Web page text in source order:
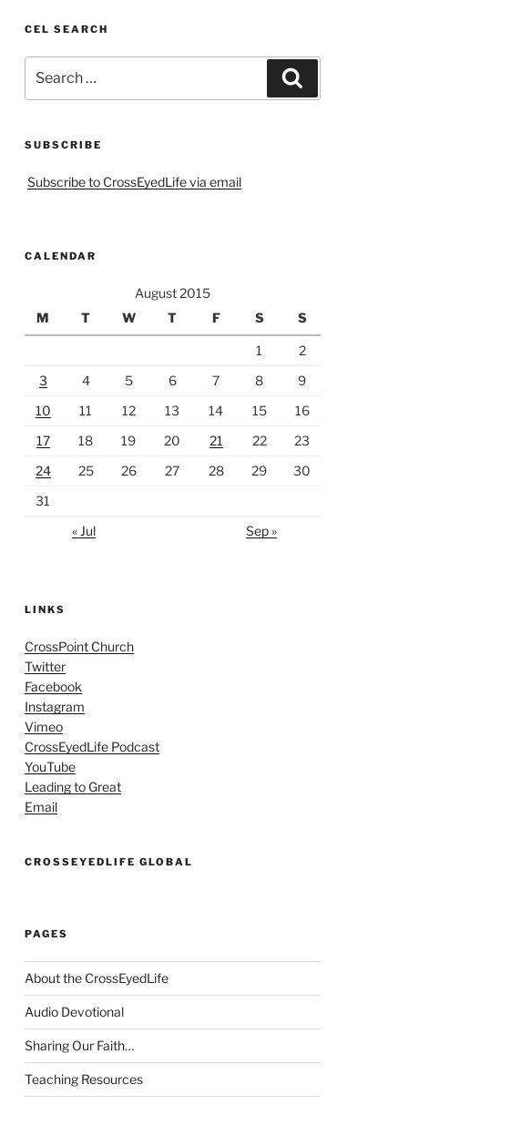
CEL SEARCH
for:
SUBSCRIBE
Subscribe to CrossEyedLife via email
CALENDAR
August 2015
M
T W T F S S
1
2
3
4 5 6 7 8
9
10
11 12 13 14 15
16
17
18 19 20 21 22
23
24
25 26 27 28 29
30
31
« Jul
Sep »
LINKS
CrossPoint Church
Twitter
Facebook
Instagram
Vimeo
CrossEyedLife Podcast
YouTube
Leading to Great
Email
CROSSEYEDLIFE GLOBAL
PAGES
About the CrossEyedLife
Audio Devotional
Sharing Our Faith…
Teaching Resources